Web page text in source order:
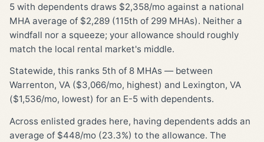
5 with dependents draws $2,358/mo against a national
MHA average of $2,289 (115th of 299 MHAs). Neither a
windfall nor a squeeze; your allowance should roughly
match the local rental market's middle.
Statewide, this ranks 5th of 8 MHAs — between
Warrenton, VA ($3,066/mo, highest) and Lexington, VA
($1,536/mo, lowest) for an E-5 with dependents.
Across enlisted grades here, having dependents adds an
average of $448/mo (23.3%) to the allowance. The